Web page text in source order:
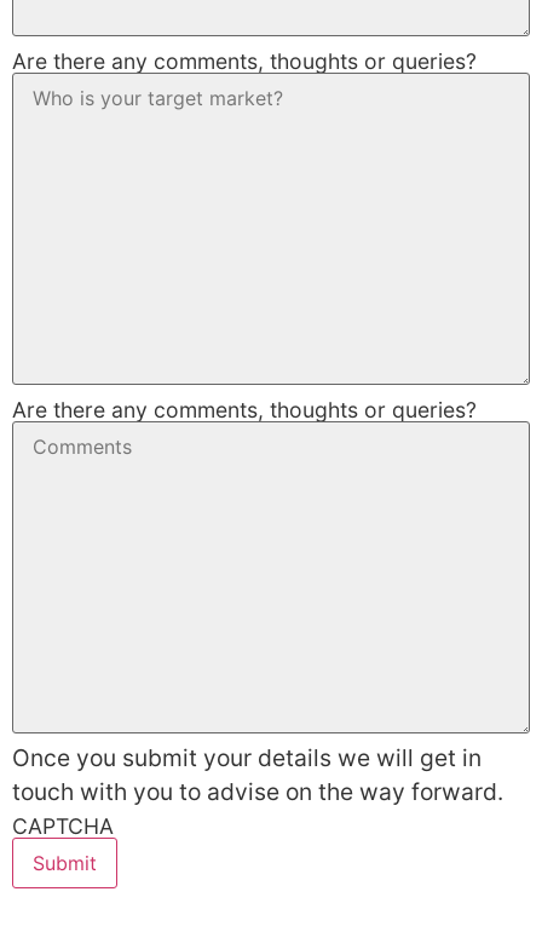
Are there any comments, thoughts or queries?
Are there any comments, thoughts or queries?
Once you submit your details we will get in
touch with you to advise on the way forward.
CAPTCHA